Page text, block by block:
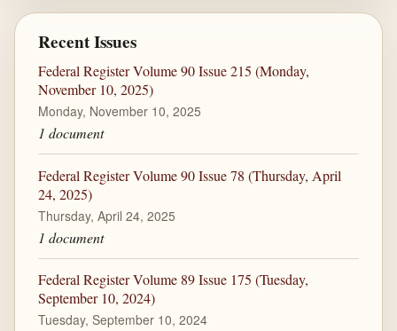
Recent Issues
Federal Register Volume 90 Issue 215 (Monday,
November 10, 2025)
Monday, November 10, 2025
1 document
Federal Register Volume 90 Issue 78 (Thursday, April
24, 2025)
Thursday, April 24, 2025
1 document
Federal Register Volume 89 Issue 175 (Tuesday,
September 10, 2024)
Tuesday, September 10, 2024